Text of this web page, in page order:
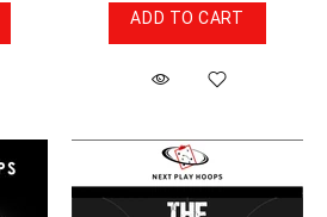
ADD TO CART